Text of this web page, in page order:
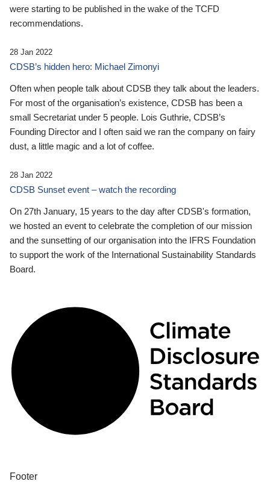
were starting to be published in the wake of the TCFD
recommendations.
28 Jan 2022
CDSB’s hidden hero: Michael Zimonyi
Often when people talk about CDSB they talk about the leaders.
For most of the organisation’s existence, CDSB has been a
small Secretariat under 5 people. Lois Guthrie, CDSB’s
Founding Director and I often said we ran the company on fairy
dust, a little magic and a lot of coffee.
28 Jan 2022
CDSB Sunset event – watch the recording
On 27th January, 15 years to the day after CDSB's formation,
we hosted an event to celebrate the completion of our mission
and the sunsetting of our organisation into the IFRS Foundation
to support the work of the International Sustainability Standards
Board.
Footer